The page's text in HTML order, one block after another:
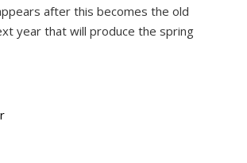
after this becomes the old
year that will produce the spring